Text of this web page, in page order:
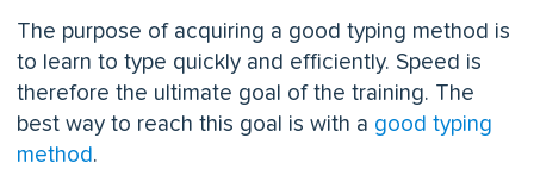
The purpose of acquiring a good typing method is
to learn to type quickly and efficiently. Speed is
therefore the ultimate goal of the training. The
best way to reach this goal is with a good typing
method.